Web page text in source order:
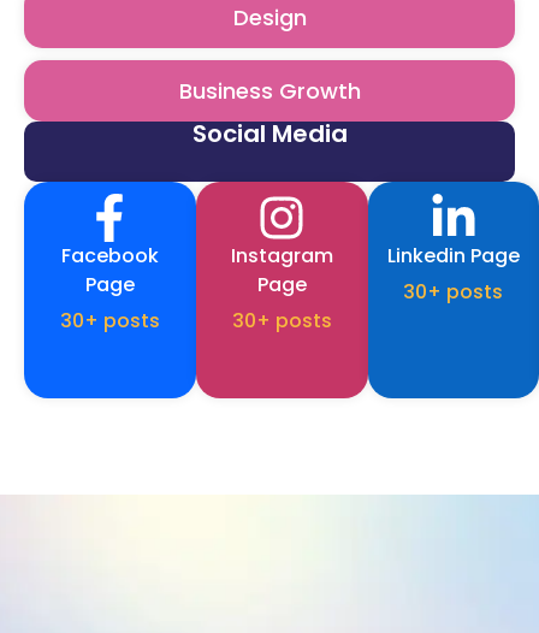
Design
Business Growth
Social Media
Facebook
Page
30+ posts
Instagram
Page
30+ posts
Linkedin Page
30+ posts